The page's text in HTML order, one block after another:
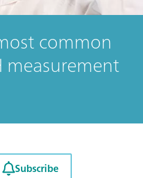
common
measurement
Subscribe